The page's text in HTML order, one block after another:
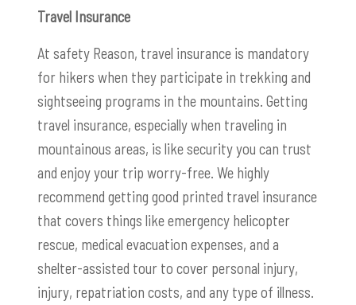
Travel Insurance
At safety Reason, travel insurance is mandatory
for hikers when they participate in trekking and
sightseeing programs in the mountains. Getting
travel insurance, especially when traveling in
mountainous areas, is like security you can trust
and enjoy your trip worry-free. We highly
recommend getting good printed travel insurance
that covers things like emergency helicopter
rescue, medical evacuation expenses, and a
shelter-assisted tour to cover personal injury,
injury, repatriation costs, and any type of illness.